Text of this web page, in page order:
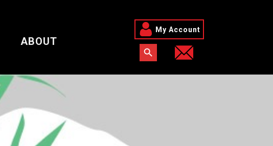
My Account
Search for:
Search Button
ABOUT